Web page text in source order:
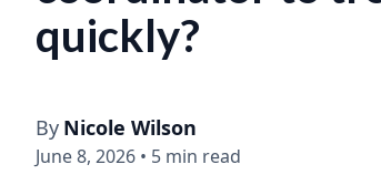
quickly?
By Nicole Wilson
June 8, 2026 • 5 min read